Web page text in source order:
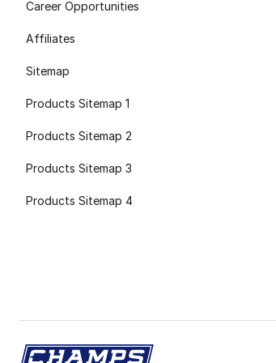
Career Opportunities
Affiliates
Sitemap
Products Sitemap 1
Products Sitemap 2
Products Sitemap 3
Products Sitemap 4